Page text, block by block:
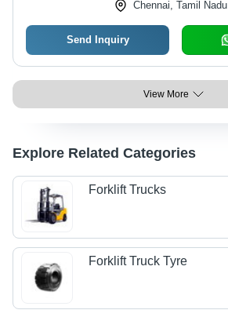
Chennai, Tamil Nadu
Send Inquiry
View More
Explore Related Categories
Forklift Trucks
Forklift Truck Tyre